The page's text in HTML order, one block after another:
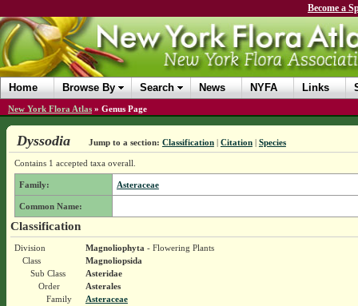
Become a
Home Browse By Search News NYFA Links
New York Flora Atlas » Genus Page
Dyssodia Jump to a section: Classification| Citation| Species
Contains 1 accepted taxa overall.
Family: Asteraceae
Common Name:
Classification
Division Magnoliophyta - Flowering Plants
Class
Magnoliopsida
Sub Class
Asteridae
Order
Asterales
Family
Asteraceae